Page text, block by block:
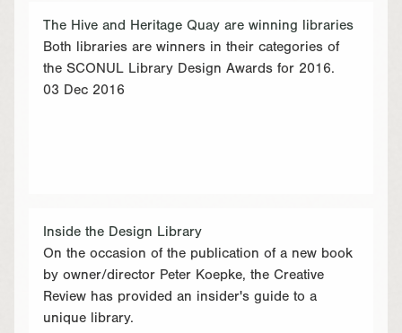
The Hive and Heritage Quay are winning libraries
Both libraries are winners in their categories of
the SCONUL Library Design Awards for 2016.
03 Dec 2016
Inside the Design Library
On the occasion of the publication of a new book
by owner/director Peter Koepke, the Creative
Review has provided an insider's guide to a
unique library.